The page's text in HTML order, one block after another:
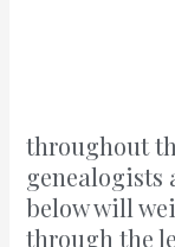
throughout
below will
through the